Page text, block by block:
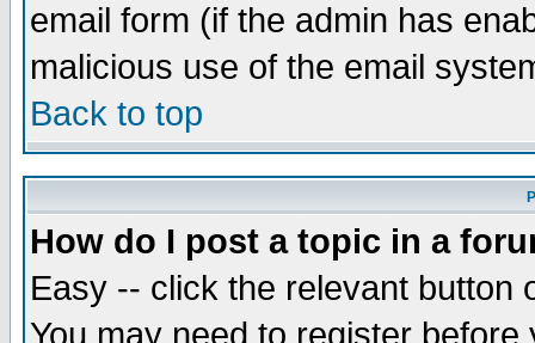
email form (if the admin has
malicious use of the email
Back to top
How do I post a topic in a
Easy -- click the relevant button
You may need to register